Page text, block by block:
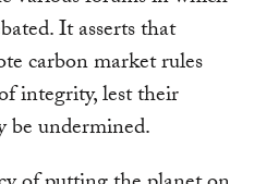
It asserts that
carbon market rules
integrity, lest their
be undermined.